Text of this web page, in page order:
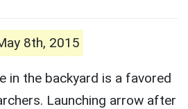
8th, 2015
in the backyard is a favored
Launching arrow after